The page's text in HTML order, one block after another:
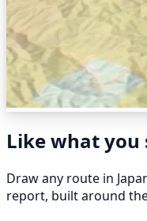
Like what you
Draw any route in
report, built around